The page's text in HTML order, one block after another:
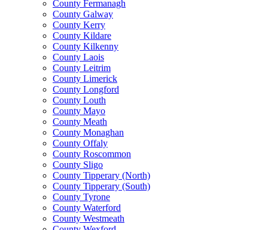
County Fermanagh
County Galway
County Kerry
County Kildare
County Kilkenny
County Laois
County Leitrim
County Limerick
County Longford
County Louth
County Mayo
County Meath
County Monaghan
County Offaly
County Roscommon
County Sligo
County Tipperary (North)
County Tipperary (South)
County Tyrone
County Waterford
County Westmeath